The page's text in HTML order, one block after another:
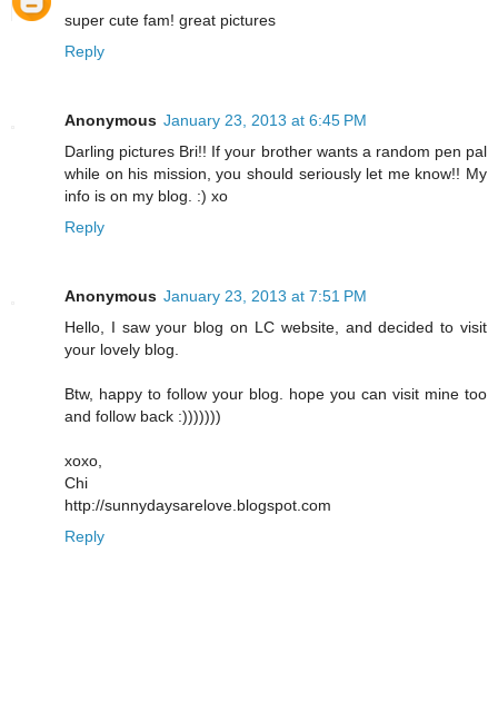
super cute fam! great pictures
Reply
Anonymous January 23, 2013 at 6:45 PM
Darling pictures Bri!! If your brother wants a random pen pal
while on his mission, you should seriously let me know!! My
info is on my blog. :) xo
Reply
Anonymous January 23, 2013 at 7:51 PM
Hello, I saw your blog on LC website, and decided to visit
your lovely blog.
Btw, happy to follow your blog. hope you can visit mine too
and follow back :)))))))
xoxo,
Chi
http://sunnydaysarelove.blogspot.com
Reply